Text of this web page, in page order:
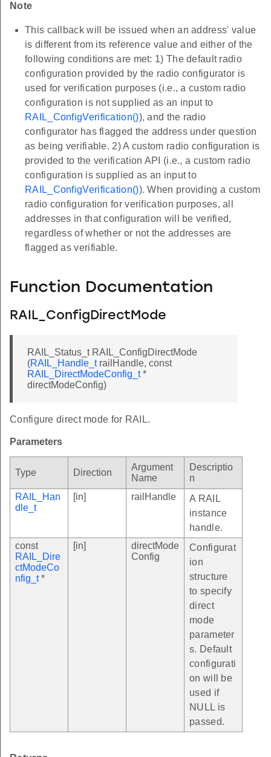
Note
This callback will be issued when an address' value
is different from its reference value and either of the
following conditions are met: 1) The default radio
configuration provided by the radio configurator is
used for verification purposes (i.e., a custom radio
configuration is not supplied as an input to
RAIL_ConfigVerification()), and the radio
configurator has flagged the address under question
as being verifiable. 2) A custom radio configuration is
provided to the verification API (i.e., a custom radio
configuration is supplied as an input to
RAIL_ConfigVerification()). When providing a custom
radio configuration for verification purposes, all
addresses in that configuration will be verified,
regardless of whether or not the addresses are
flagged as verifiable.
Function Documentation
RAIL_ConfigDirectMode
RAIL_Status_t RAIL_ConfigDirectMode
(RAIL_Handle_trailHandle, const
RAIL_DirectModeConfig_t*
directModeConfig)
Configure direct mode for RAIL.
Parameters
Type Direction
Argument
Name
Descriptio
n
RAIL_Han
dle_t
[in] railHandle
A RAIL
instance
handle.
const
RAIL_Dire
ctModeCo
nfig_t*
[in]
directMode
Config
Configurat
ion
structure
to specify
direct
mode
parameter
s. Default
configurati
on will be
used if
NULL is
passed.